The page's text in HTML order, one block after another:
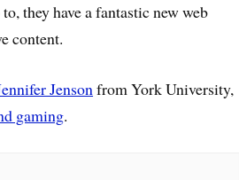
they have a fantastic new web
content.
Jenson from York University,
gaming.